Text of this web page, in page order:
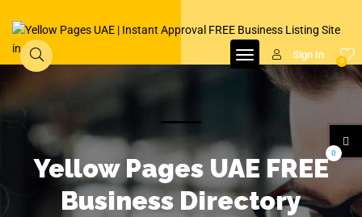
0
Sign In
Yellow Pages UAE FREE
Business Directory
0